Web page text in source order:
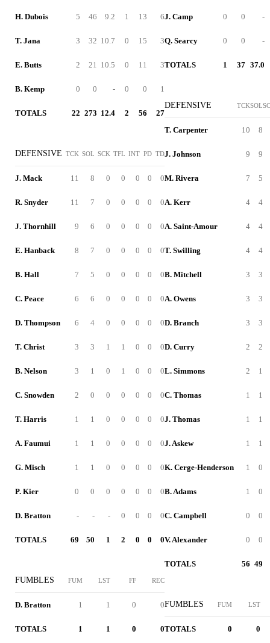
H. Dubois 5 46 9.2 1 13 6
T. Jana 3 32 10.7 0 15 3
E. Butts 2 21 10.5 0 11 3
B. Kemp 0 0 - 0 0 1
TOTALS 22 273 12.4 2 56 27
DEFENSIVE TCK SOL SCK TFL INT PD TD
J. Mack 11 8 0 0 0 0 0
R. Snyder 11 7 0 0 0 0 0
J. Thornhill 9 6 0 0 0 0 0
E. Hanback 8 7 0 0 0 0 0
B. Hall 7 5 0 0 0 0 0
C. Peace 6 6 0 0 0 0 0
D. Thompson 6 4 0 0 0 0 0
T. Christ 3 3 1 1 0 0 0
B. Nelson 3 1 0 1 0 0 0
C. Snowden 2 0 0 0 0 0 0
T. Harris 1 1 0 0 0 0 0
A. Faumui 1 1 0 0 0 0 0
G. Misch 1 1 0 0 0 0 0
P. Kier 0 0 0 0 0 0 0
D. Bratton - - - 0 0 0 0
TOTALS 69 50 1 2 0 0 0
FUMBLES FUM LST FF REC
D. Bratton 1 1 0 0
TOTALS 1 1 0 0
J. Camp 0 0 -
Q. Searcy 0 0 -
TOTALS 1 37 37.0
DEFENSIVE TCKSOL
T. Carpenter 10 8
J. Johnson 9 9
M. Rivera 7 5
A. Kerr 4 4
A. Saint-Amour 4 4
T. Swilling 4 4
B. Mitchell 3 3
A. Owens 3 3
D. Branch 3 3
D. Curry 2 2
L. Simmons 2 1
C. Thomas 1 1
J. Thomas 1 1
J. Askew 1 1
K. Cerge-Henderson 1 0
B. Adams 1 0
C. Campbell 0 0
V. Alexander 0 0
TOTALS 56 49
FUMBLES FUM LST
TOTALS 0 0